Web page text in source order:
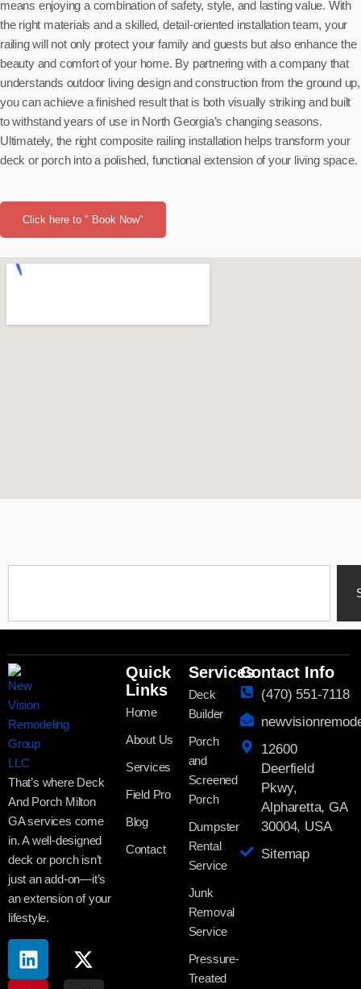
means enjoying a combination of safety, style, and lasting value. With
the right materials and a skilled, detail-oriented installation team, your
railing will not only protect your family and guests but also enhance the
beauty and comfort of your home. By partnering with a company that
understands outdoor living design and construction from the ground up,
you can achieve a finished result that is both visually striking and built
to withstand years of use in North Georgia’s changing seasons.
Ultimately, the right composite railing installation helps transform your
deck or porch into a polished, functional extension of your living space.
Click here to " Book Now"
That’s where Deck
And Porch Milton
GA services come
in. A well-designed
deck or porch isn’t
just an add-on—it’s
an extension of your
lifestyle.
Quick
Links
Home
About Us
Services
Field Pro
Blog
Contact
Services
Deck
Builder
Porch
and
Screened
Porch
Dumpster
Rental
Service
Junk
Removal
Service
Pressure-
Treated
Contact Info
(470) 551-7118
12600
Deerfield
Pkwy,
Alpharetta, GA
30004, USA
Sitemap